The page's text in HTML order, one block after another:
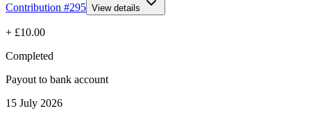
Contribution #295 View details
+ £10.00
Completed
Payout to bank account
15 July 2026